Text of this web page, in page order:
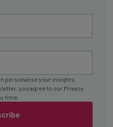
personalise your insights.
you agree to our Privacy
time.